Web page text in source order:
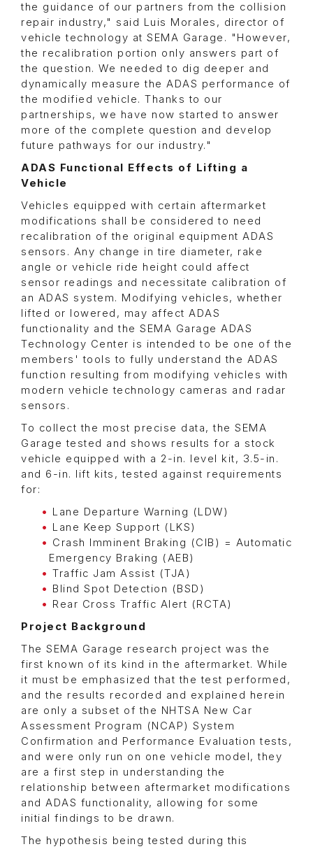
the guidance of our partners from the collision
repair industry," said Luis Morales, director of
vehicle technology at SEMA Garage. "However,
the recalibration portion only answers part of
the question. We needed to dig deeper and
dynamically measure the ADAS performance of
the modified vehicle. Thanks to our
partnerships, we have now started to answer
more of the complete question and develop
future pathways for our industry."
ADAS Functional Effects of Lifting a
Vehicle
Vehicles equipped with certain aftermarket
modifications shall be considered to need
recalibration of the original equipment ADAS
sensors. Any change in tire diameter, rake
angle or vehicle ride height could affect
sensor readings and necessitate calibration of
an ADAS system. Modifying vehicles, whether
lifted or lowered, may affect ADAS
functionality and the SEMA Garage ADAS
Technology Center is intended to be one of the
members' tools to fully understand the ADAS
function resulting from modifying vehicles with
modern vehicle technology cameras and radar
sensors.
To collect the most precise data, the SEMA
Garage tested and shows results for a stock
vehicle equipped with a 2-in. level kit, 3.5-in.
and 6-in. lift kits, tested against requirements
for:
Lane Departure Warning (LDW)
Lane Keep Support (LKS)
Crash Imminent Braking (CIB) = Automatic
Emergency Braking (AEB)
Traffic Jam Assist (TJA)
Blind Spot Detection (BSD)
Rear Cross Traffic Alert (RCTA)
Project Background
The SEMA Garage research project was the
first known of its kind in the aftermarket. While
it must be emphasized that the test performed,
and the results recorded and explained herein
are only a subset of the NHTSA New Car
Assessment Program (NCAP) System
Confirmation and Performance Evaluation tests,
and were only run on one vehicle model, they
are a first step in understanding the
relationship between aftermarket modifications
and ADAS functionality, allowing for some
initial findings to be drawn.
The hypothesis being tested during this